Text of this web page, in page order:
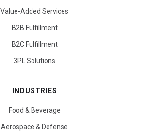
Value-Added Services
B2B Fulfillment
B2C Fulfillment
3PL Solutions
INDUSTRIES
Food & Beverage
Aerospace & Defense